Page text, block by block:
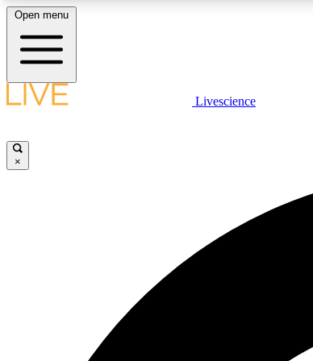
LIVE SCIENCE PLUS
Open menu
Livescience
×